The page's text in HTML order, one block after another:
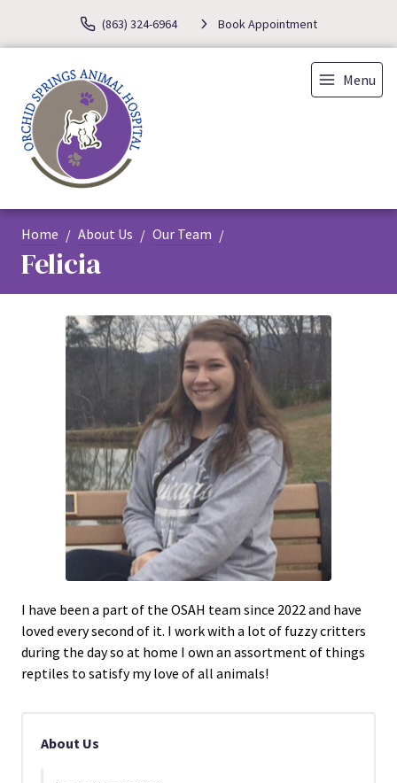
(863) 324-6964 Book Appointment
Menu
Home About Us Our Team
Felicia
I have been a part of the OSAH team since 2022 and have
loved every second of it. I work with a lot of fuzzy critters
during the day so at home I own an assortment of things
reptiles to satisfy my love of all animals!
About Us